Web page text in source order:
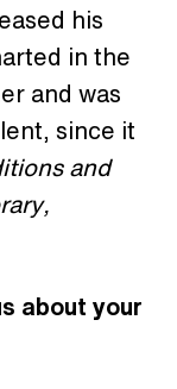
his
in the
and was
since it
and
about your